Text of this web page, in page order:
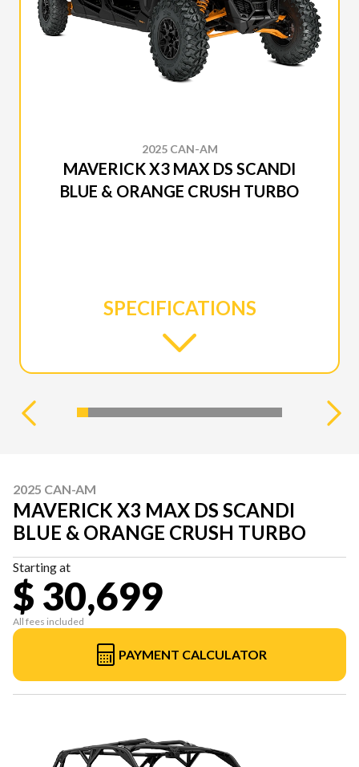
2025 CAN-AM
MAVERICK X3 MAX DS SCANDI
BLUE & ORANGE CRUSH TURBO
SPECIFICATIONS
2025 CAN-AM
MAVERICK X3 MAX DS SCANDI
BLUE & ORANGE CRUSH TURBO
Starting at
$ 30,699
All fees included
PAYMENT CALCULATOR